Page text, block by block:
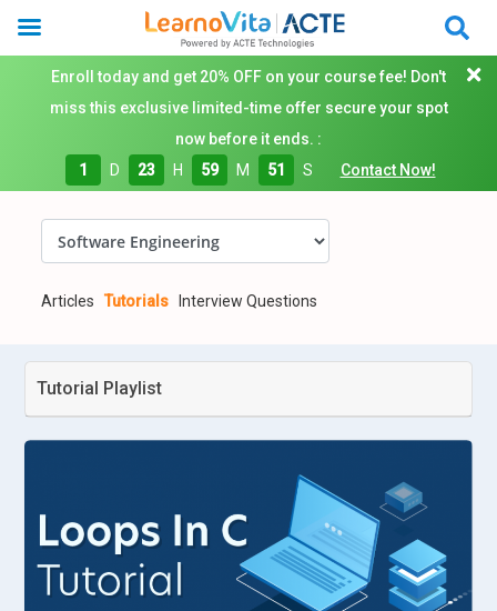
Enroll today and get 20% OFF on your course fee! Don't
miss this exclusive limited-time offer secure your spot
now before it ends. :
1
D 23 H 59 M 50 S Contact Now!
Articles Tutorials Interview Questions
Tutorial Playlist